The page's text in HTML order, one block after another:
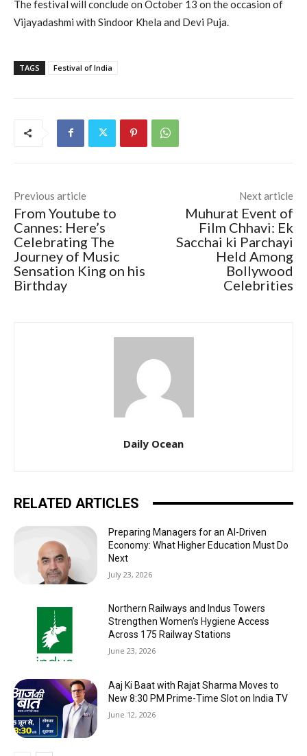
The festival will conclude on October 13 on the occasion of
Vijayadashmi with Sindoor Khela and Devi Puja.
TAGS Festival of India
Previous article
From Youtube to
Cannes: Here’s
Celebrating The
Journey of Music
Sensation King on his
Birthday
Next article
Muhurat Event of
Film Chhavi: Ek
Sacchai ki Parchayi
Held Among
Bollywood
Celebrities
Daily Ocean
RELATED ARTICLES
Preparing Managers for an AI-Driven
Economy: What Higher Education Must Do
Next
July 23, 2026
Northern Railways and Indus Towers
Strengthen Women’s Hygiene Access
Across 175 Railway Stations
June 23, 2026
Aaj Ki Baat with Rajat Sharma Moves to
New 8:30 PM Prime-Time Slot on India TV
June 12, 2026